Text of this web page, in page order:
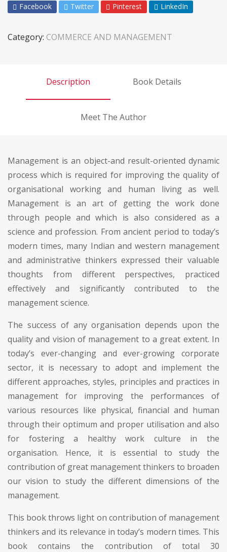
Facebook Twitter Pinterest LinkedIn
Category: COMMERCE AND MANAGEMENT
Description Book Details
Meet The Author
Management is an object-and result-oriented dynamic
process which is required for improving the quality of
organisational working and human living as well.
Management is an art of getting the work done
through people and which is also considered as a
science and profession. From ancient period to today’s
modern times, many Indian and western management
and administrative thinkers expressed their valuable
thoughts from different perspectives, practiced
effectively and significantly contributed to the
management science.
The success of any organisation depends upon the
quality and vision of management to a great extent. In
today’s ever-changing and ever-growing corporate
sector, it is necessary to adopt and implement the
different approaches, styles, principles and practices in
management for improving the performances of
various resources like physical, financial and human
through their optimum and proper utilisation and also
for fostering a healthy work culture in the
organisation. Hence, it is essential to study the
contribution of great management thinkers to broaden
our vision to study the different dimensions of the
management.
This book throws light on contribution of management
thinkers and its relevance in today’s modern times. This
book contains the contribution of total 30